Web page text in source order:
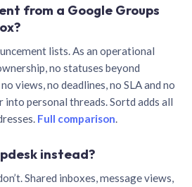
from a Google Groups
lists. As an operational
no statuses beyond
views, no deadlines, no SLA and no
personal threads. Sortd adds all
Full comparison.
instead?
Shared inboxes, message views,